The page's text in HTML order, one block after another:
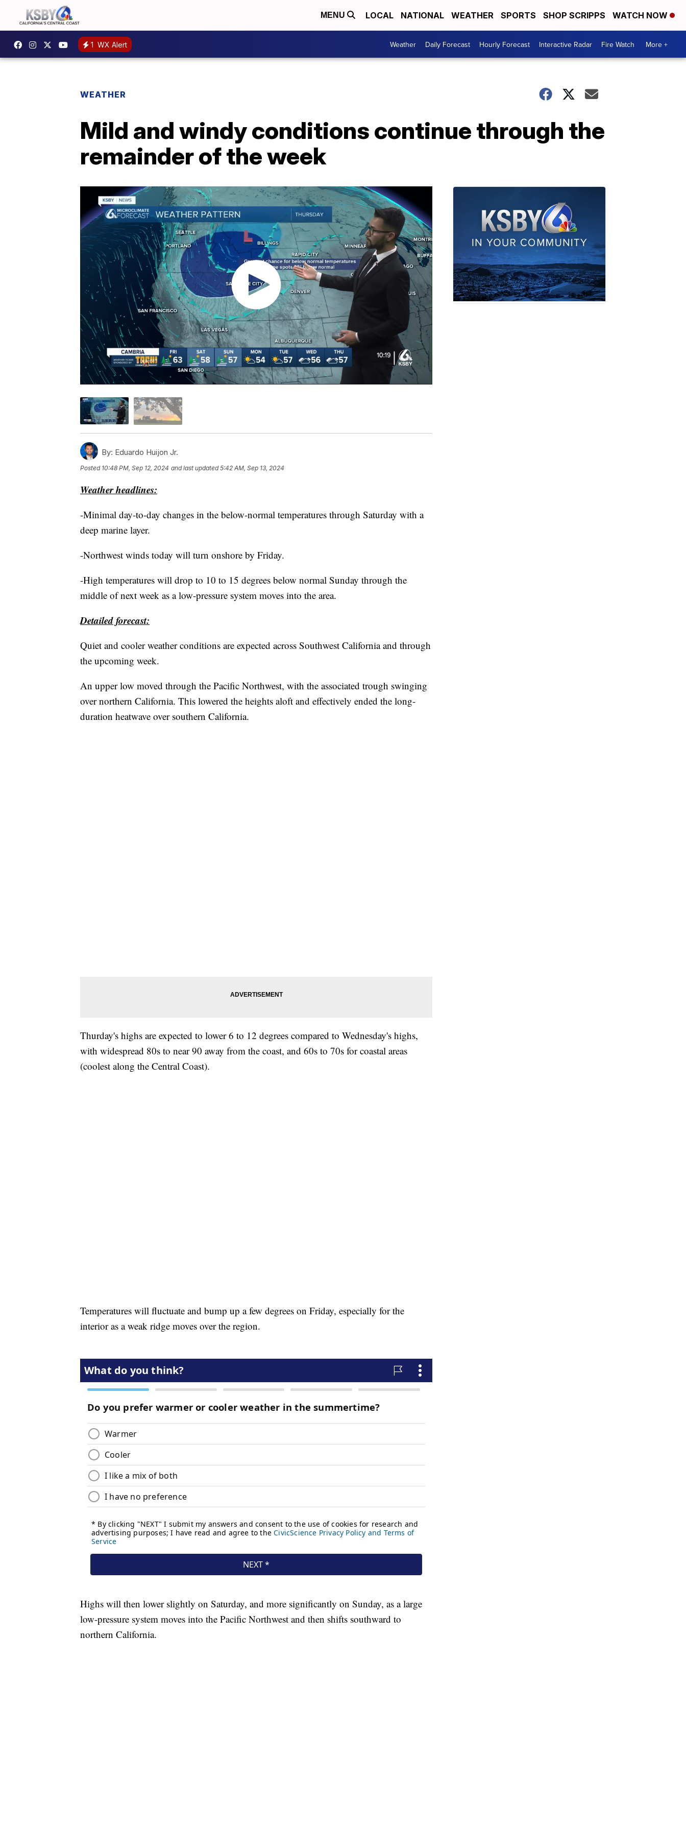
MENU LOCAL NATIONAL WEATHER SPORTS SHOP SCRIPPS WATCH NOW
1 WX Alert Weather Daily Forecast Hourly Forecast Interactive Radar Fire Watch More +
WEATHER
Mild and windy conditions continue through the
remainder of the week
By: Eduardo Huijon Jr.
Posted 10:48 PM, Sep 12, 2024 and last updated 5:42 AM, Sep 13, 2024
Weather headlines:
-Minimal day-to-day changes in the below-normal temperatures through Saturday with a
deep marine layer.
-Northwest winds today will turn onshore by Friday.
-High temperatures will drop to 10 to 15 degrees below normal Sunday through the
middle of next week as a low-pressure system moves into the area.
Detailed forecast:
Quiet and cooler weather conditions are expected across Southwest California and through
the upcoming week.
An upper low moved through the Pacific Northwest, with the associated trough swinging
over northern California. This lowered the heights aloft and effectively ended the long-
duration heatwave over southern California.
Thurday's highs are expected to lower 6 to 12 degrees compared to Wednesday's highs,
with widespread 80s to near 90 away from the coast, and 60s to 70s for coastal areas
(coolest along the Central Coast).
Temperatures will fluctuate and bump up a few degrees on Friday, especially for the
interior as a weak ridge moves over the region.
Highs will then lower slightly on Saturday, and more significantly on Sunday, as a large
low-pressure system moves into the Pacific Northwest and then shifts southward to
northern California.